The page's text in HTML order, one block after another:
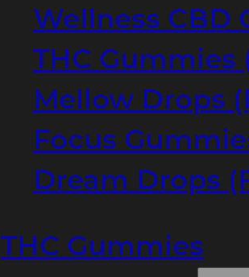
Wellness CBD
THC Gummies
Mellow Drops
Focus
Dream Drops
THC Gummies